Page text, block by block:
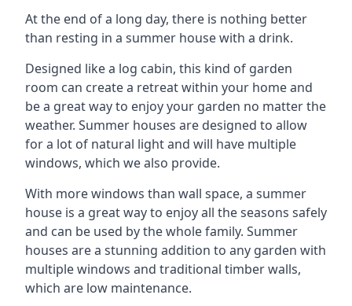
At the end of a long day, there is nothing better
than resting in a summer house with a drink.
Designed like a log cabin, this kind of garden
room can create a retreat within your home and
be a great way to enjoy your garden no matter the
weather. Summer houses are designed to allow
for a lot of natural light and will have multiple
windows, which we also provide.
With more windows than wall space, a summer
house is a great way to enjoy all the seasons safely
and can be used by the whole family. Summer
houses are a stunning addition to any garden with
multiple windows and traditional timber walls,
which are low maintenance.